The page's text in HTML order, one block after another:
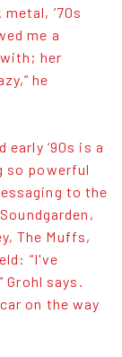
’70s
me a
her
he
‘90s is a
so powerful
to the
The Muffs,
“I've
says.
on the way